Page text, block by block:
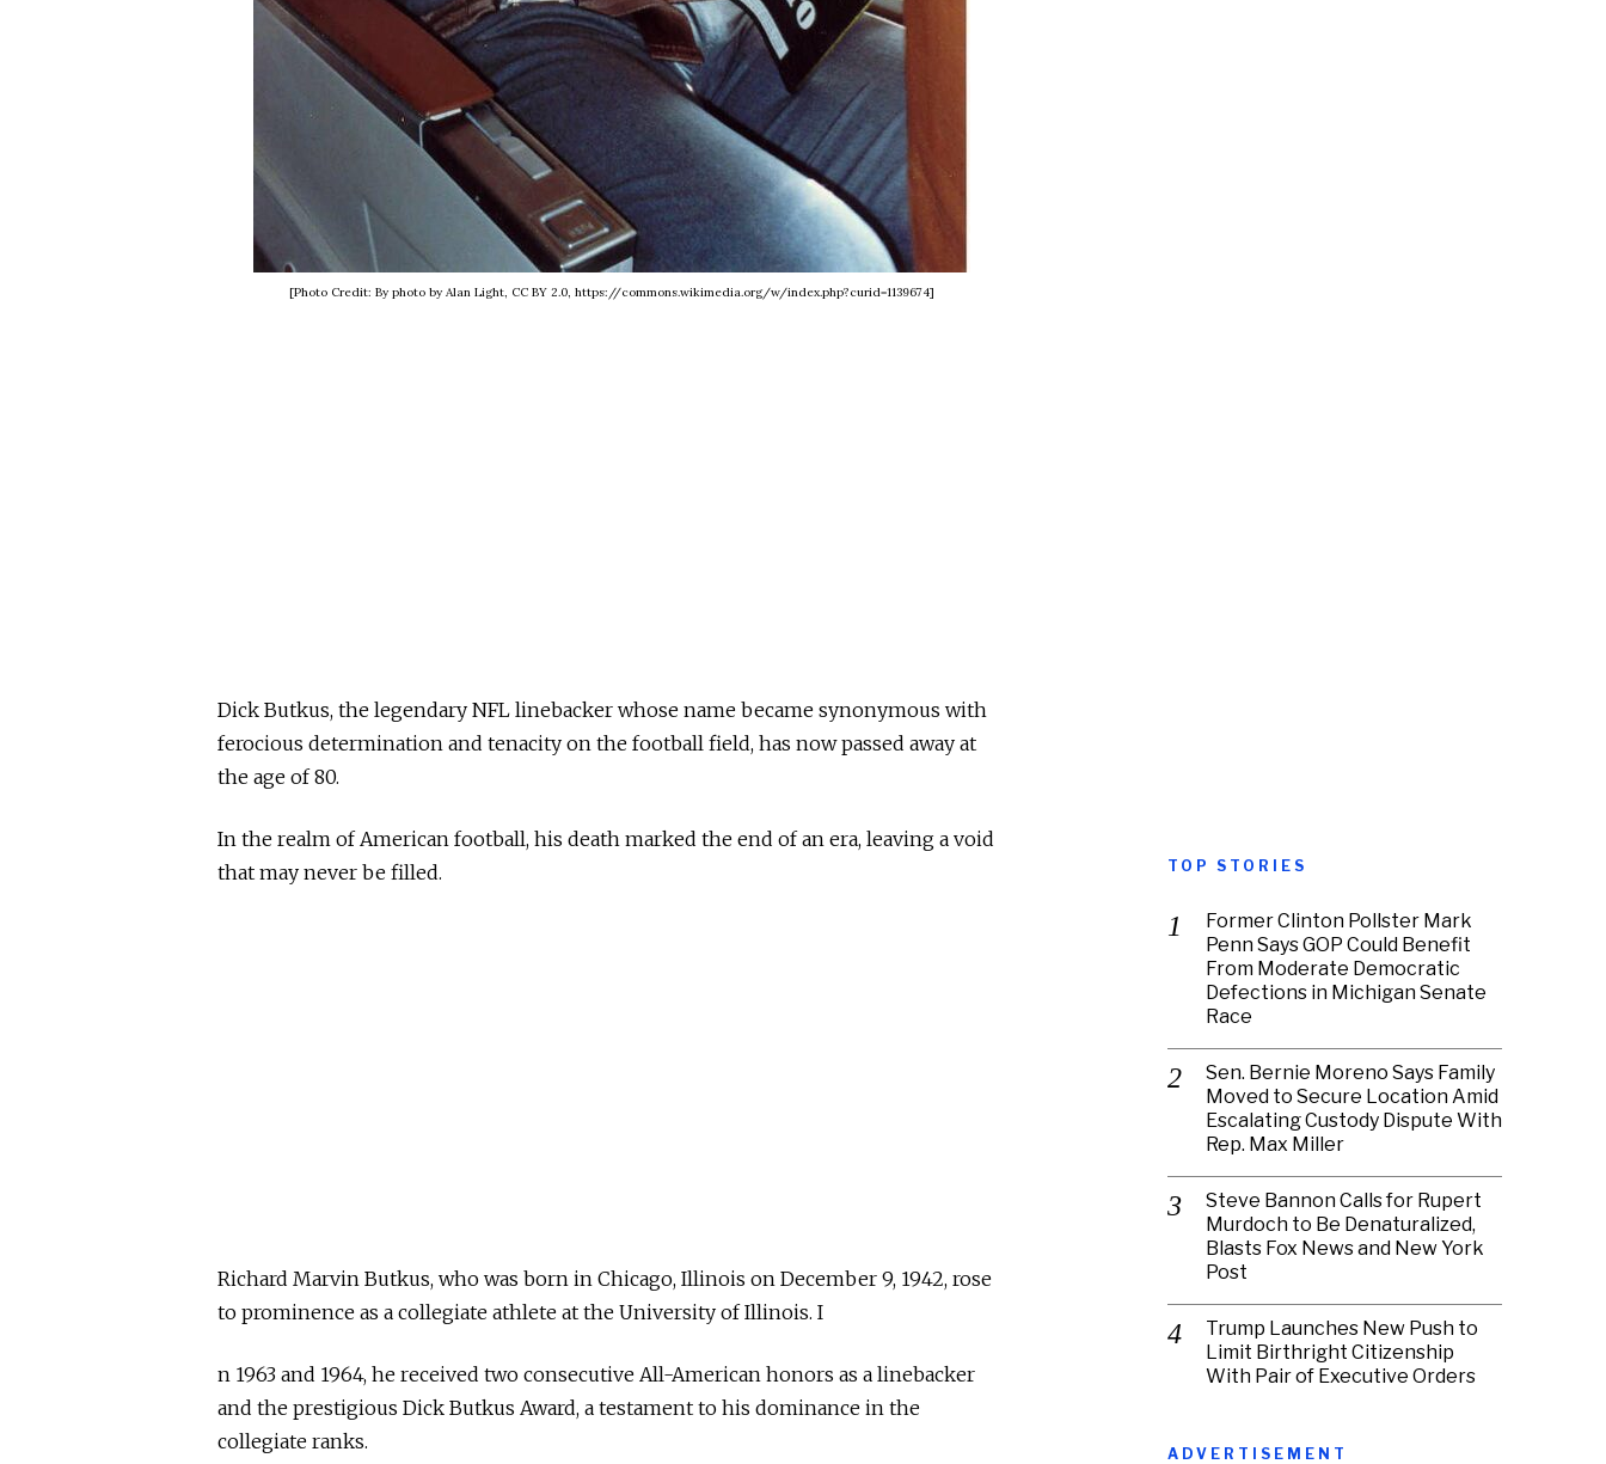
[Photo Credit: By photo by Alan Light, CC BY 2.0, https://commons.wikimedia.org/w/index.php?curid=1139674]
Dick Butkus, the legendary NFL linebacker whose name became synonymous with
ferocious determination and tenacity on the football field, has now passed away at
the age of 80.
In the realm of American football, his death marked the end of an era, leaving a void
that may never be filled.
Richard Marvin Butkus, who was born in Chicago, Illinois on December 9, 1942, rose
to prominence as a collegiate athlete at the University of Illinois. I
n 1963 and 1964, he received two consecutive All-American honors as a linebacker
and the prestigious Dick Butkus Award, a testament to his dominance in the
collegiate ranks.
TOP STORIES
Former Clinton Pollster Mark
Penn Says GOP Could Benefit
From Moderate Democratic
Defections in Michigan Senate
Race
Sen. Bernie Moreno Says Family
Moved to Secure Location Amid
Escalating Custody Dispute With
Rep. Max Miller
Steve Bannon Calls for Rupert
Murdoch to Be Denaturalized,
Blasts Fox News and New York
Post
Trump Launches New Push to
Limit Birthright Citizenship
With Pair of Executive Orders
ADVERTISEMENT